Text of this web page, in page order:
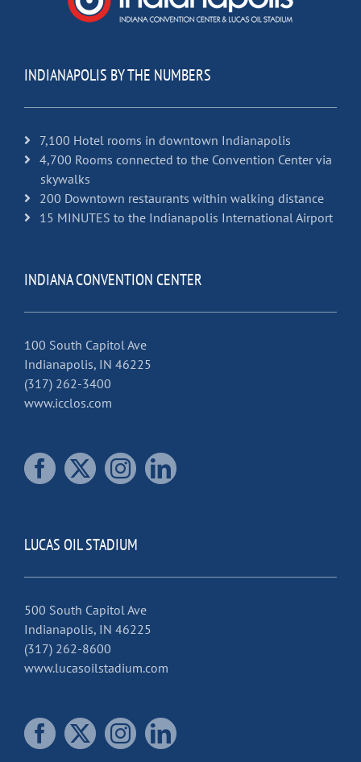
INDIANAPOLIS BY THE NUMBERS
7,100 Hotel rooms in downtown Indianapolis
4,700 Rooms connected to the Convention Center via
skywalks
200 Downtown restaurants within walking distance
15 MINUTES to the Indianapolis International Airport
INDIANA CONVENTION CENTER
100 South Capitol Ave
Indianapolis, IN 46225
(317) 262-3400
www.icclos.com
LUCAS OIL STADIUM
500 South Capitol Ave
Indianapolis, IN 46225
(317) 262-8600
www.lucasoilstadium.com